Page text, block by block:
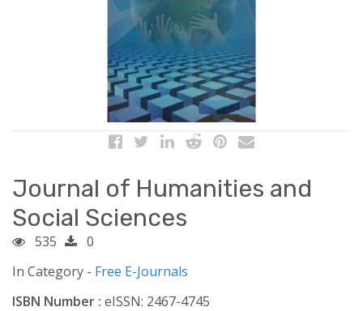
Journal of Humanities and
Social Sciences
535
0
In Category - Free E-Journals
ISBN Number : eISSN: 2467-4745